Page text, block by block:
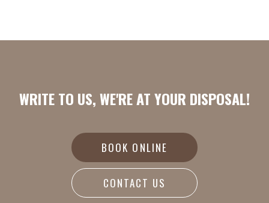
WRITE TO US, WE'RE AT YOUR DISPOSAL!
BOOK ONLINE
CONTACT US